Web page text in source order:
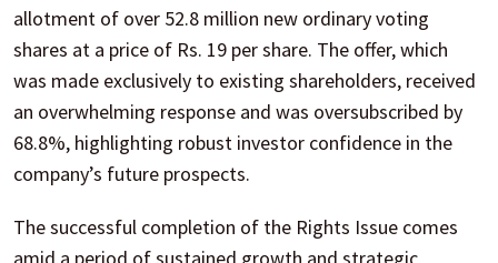
allotment of over 52.8 million new ordinary voting
shares at a price of Rs. 19 per share. The offer, which
was made exclusively to existing shareholders, received
an overwhelming response and was oversubscribed by
68.8%, highlighting robust investor confidence in the
company’s future prospects.
The successful completion of the Rights Issue comes
amid a period of sustained growth and strategic